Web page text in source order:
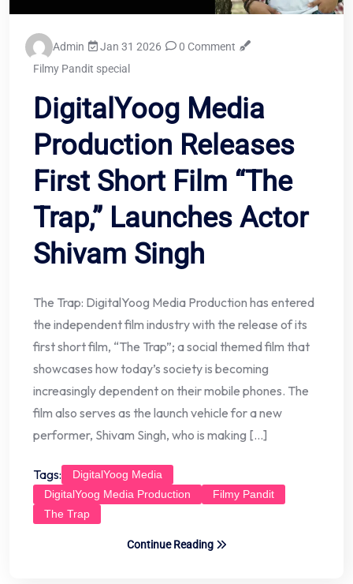
Admin Jan 31 2026
0 Comment
Filmy Pandit special
DigitalYoog Media
Production Releases
First Short Film “The
Trap,” Launches Actor
Shivam Singh
The Trap: DigitalYoog Media Production has entered
the independent film industry with the release of its
first short film, “The Trap”; a social themed film that
showcases how today’s society is becoming
increasingly dependent on their mobile phones. The
film also serves as the launch vehicle for a new
performer, Shivam Singh, who is making […]
Tags:
DigitalYoog Media
DigitalYoog Media Production
Filmy Pandit
The Trap
Continue Reading